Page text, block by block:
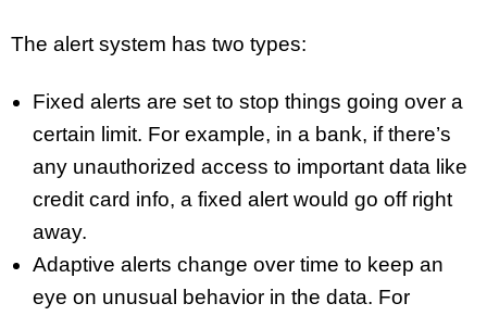
The alert system has two types:
Fixed alerts are set to stop things going over a
certain limit. For example, in a bank, if there’s
any unauthorized access to important data like
credit card info, a fixed alert would go off right
away.
Adaptive alerts change over time to keep an
eye on unusual behavior in the data. For